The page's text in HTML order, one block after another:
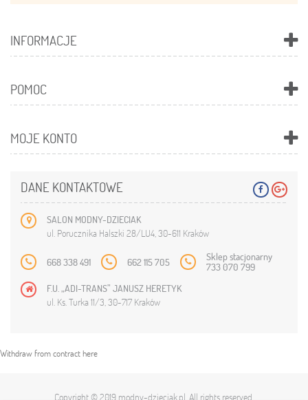
INFORMACJE
POMOC
MOJE KONTO
DANE KONTAKTOWE
SALON MODNY-DZIECIAK
ul. Porucznika Halszki 28/LU4, 30-611 Kraków
668 338 491 662 115 705 Sklep stacjonarny
733 070 799
F.U. „ADI-TRANS” JANUSZ HERETYK
ul. Ks. Turka 11/3, 30-717 Kraków
Withdraw from contract here
Copyright © 2019 modny-dzieciak.pl . All rights reserved.